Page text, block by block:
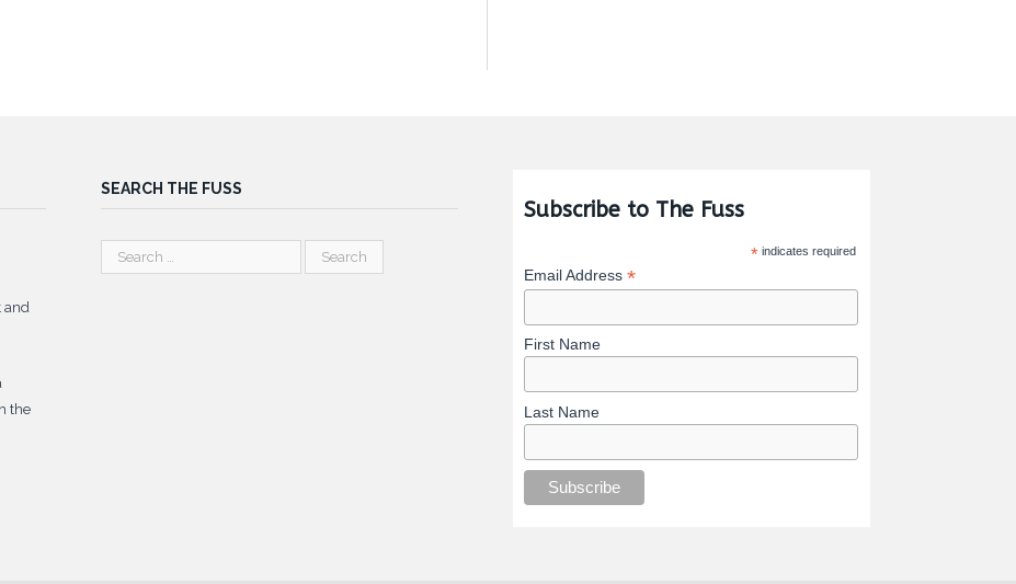
and
the
SEARCH THE FUSS
Subscribe to The Fuss
* indicates required
Email Address *
First Name
Last Name